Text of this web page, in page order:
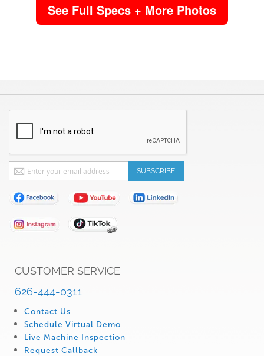
See Full Specs + More Photos
CUSTOMER SERVICE
626-444-0311
Contact Us
Schedule Virtual Demo
Live Machine Inspection
Request Callback
Sign
Up
for
Our
Newsletter:
SUBSCRIBE